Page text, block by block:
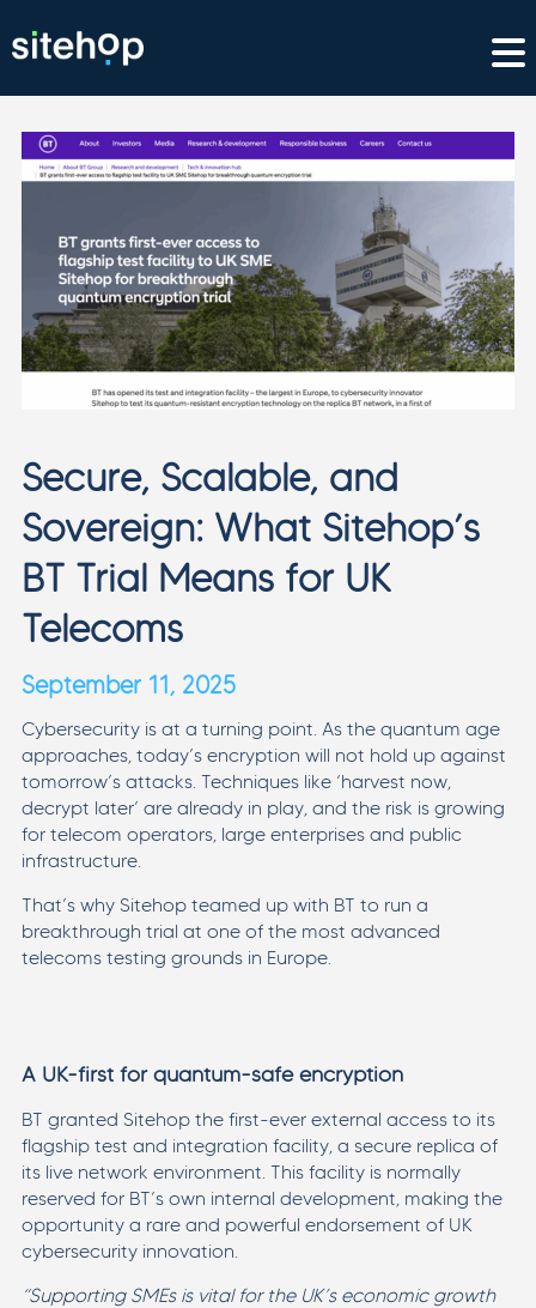
Secure, Scalable, and
Sovereign: What Sitehop’s
BT Trial Means for UK
Telecoms
September 11, 2025
Cybersecurity is at a turning point. As the quantum age
approaches, today’s encryption will not hold up against
tomorrow’s attacks. Techniques like ‘harvest now,
decrypt later’ are already in play, and the risk is growing
for telecom operators, large enterprises and public
infrastructure.
That’s why Sitehop teamed up with BT to run a
breakthrough trial at one of the most advanced
telecoms testing grounds in Europe.
A UK-first for quantum-safe encryption
BT granted Sitehop the first-ever external access to its
flagship test and integration facility, a secure replica of
its live network environment. This facility is normally
reserved for BT’s own internal development, making the
opportunity a rare and powerful endorsement of UK
cybersecurity innovation.
“Supporting SMEs is vital for the UK’s economic growth